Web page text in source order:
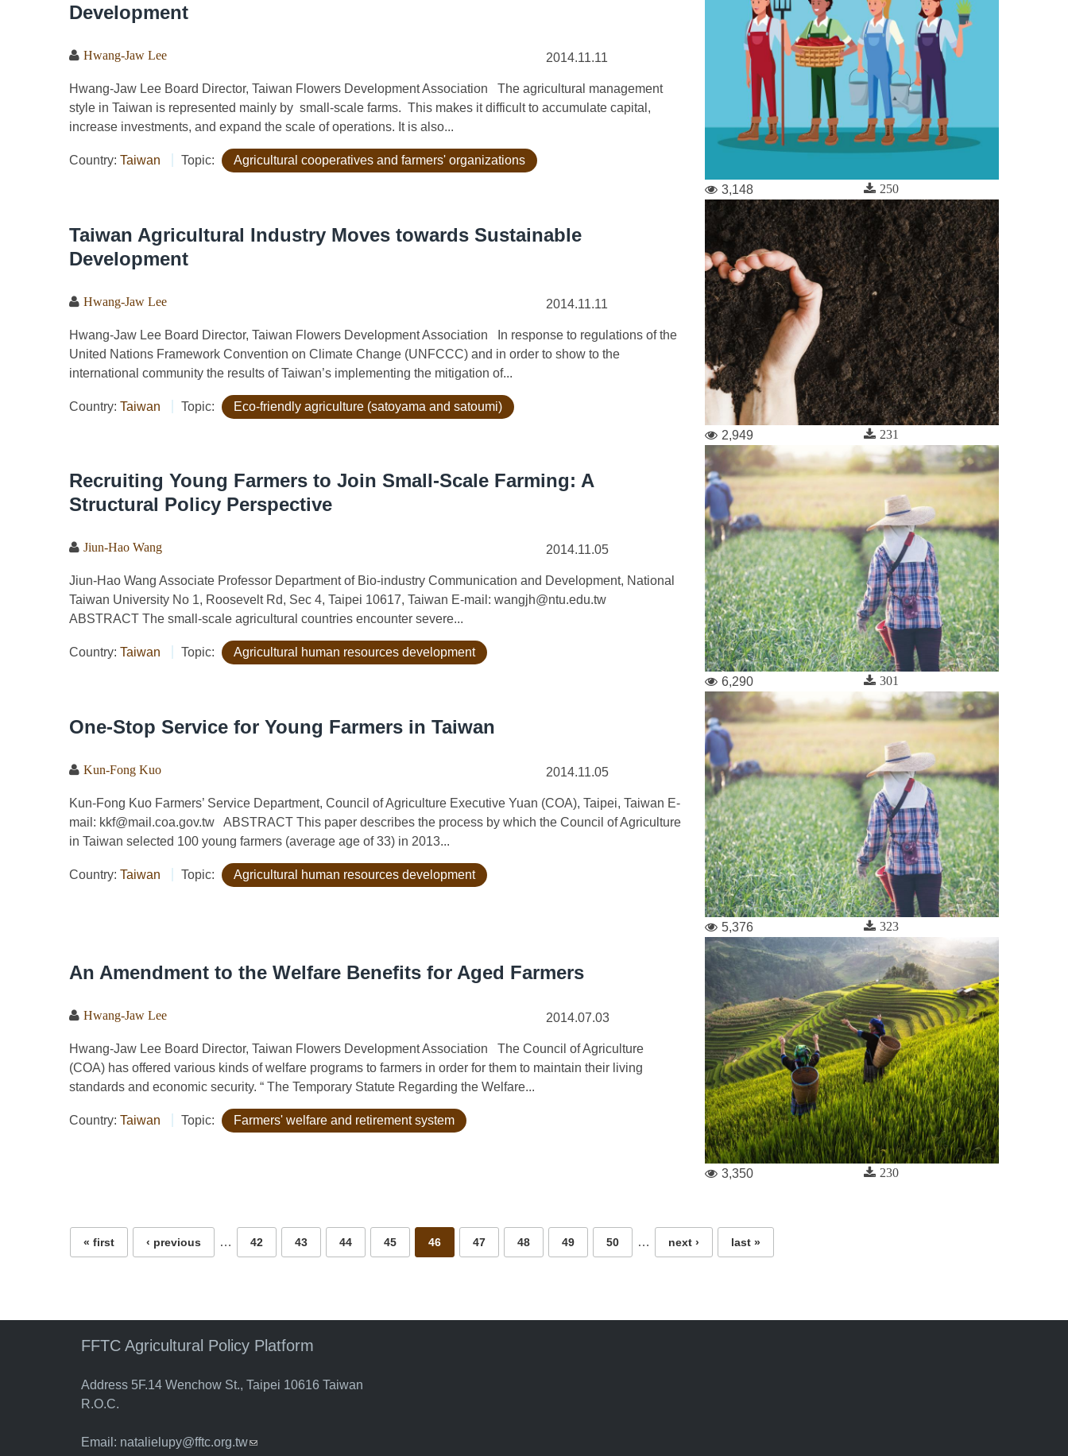
Development
Hwang-Jaw Lee 2014.11.11
Hwang-Jaw Lee Board Director, Taiwan Flowers Development Association The agricultural management
style in Taiwan is represented mainly by small-scale farms. This makes it difficult to accumulate capital,
increase investments, and expand the scale of operations. It is also...
Country: Taiwan Topic: Agricultural cooperatives and farmers' organizations
250
3,148
Taiwan Agricultural Industry Moves towards Sustainable
Development
Hwang-Jaw Lee 2014.11.11
Hwang-Jaw Lee Board Director, Taiwan Flowers Development Association In response to regulations of the
United Nations Framework Convention on Climate Change (UNFCCC) and in order to show to the
international community the results of Taiwan’s implementing the mitigation of...
Country: Taiwan Topic: Eco-friendly agriculture (satoyama and satoumi)
231
2,949
Recruiting Young Farmers to Join Small-Scale Farming: A
Structural Policy Perspective
Jiun-Hao Wang 2014.11.05
Jiun-Hao Wang Associate Professor Department of Bio-industry Communication and Development, National
Taiwan University No 1, Roosevelt Rd, Sec 4, Taipei 10617, Taiwan E-mail: wangjh@ntu.edu.tw
ABSTRACT The small-scale agricultural countries encounter severe...
Country: Taiwan Topic: Agricultural human resources development
301
6,290
One-Stop Service for Young Farmers in Taiwan
Kun-Fong Kuo 2014.11.05
Kun-Fong Kuo Farmers’ Service Department, Council of Agriculture Executive Yuan (COA), Taipei, Taiwan E-
mail: kkf@mail.coa.gov.tw ABSTRACT This paper describes the process by which the Council of Agriculture
in Taiwan selected 100 young farmers (average age of 33) in 2013...
Country: Taiwan Topic: Agricultural human resources development
323
5,376
An Amendment to the Welfare Benefits for Aged Farmers
Hwang-Jaw Lee 2014.07.03
Hwang-Jaw Lee Board Director, Taiwan Flowers Development Association The Council of Agriculture
(COA) has offered various kinds of welfare programs to farmers in order for them to maintain their living
standards and economic security. “ The Temporary Statute Regarding the Welfare...
Country: Taiwan Topic: Farmers' welfare and retirement system
230
3,350
« first ‹ previous … 42 43 44 45 46 47 48 49 50 … next › last »
FFTC Agricultural Policy Platform
Address 5F.14 Wenchow St., Taipei 10616 Taiwan
R.O.C.
Email: natalielupy@fftc.org.tw(link sends e-mail)